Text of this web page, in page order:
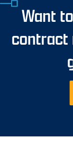
Want
contract